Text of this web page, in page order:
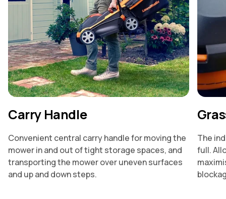
Carry Handle
Convenient central carry handle for moving the
mower in and out of tight storage spaces, and
transporting the mower over uneven surfaces
and up and down steps.
The
full.